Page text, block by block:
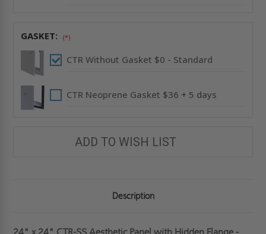
GASKET: (*)
CTR Without Gasket $0 - Standard
CTR Neoprene Gasket $36 + 5 days
ADD TO WISH LIST
Description